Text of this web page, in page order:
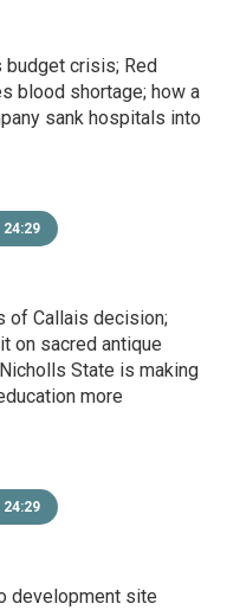
budget crisis; Red
blood shortage; how a
sank hospitals into
24:29
of Callais decision;
on sacred antique
State is making
more
24:29
development site